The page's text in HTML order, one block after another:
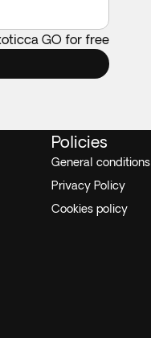
GO for free
Policies
General conditions
Privacy Policy
Cookies policy